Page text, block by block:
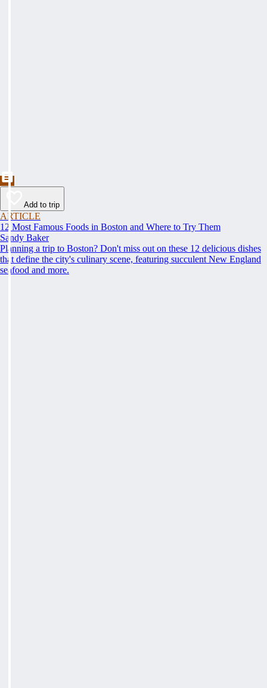
Add to trip
ARTICLE
12 Most Famous Foods in Boston and Where to Try Them
Sandy Baker
Planning a trip to Boston? Don't miss out on these 12 delicious dishes
that define the city's culinary scene, featuring succulent New England
seafood and more.